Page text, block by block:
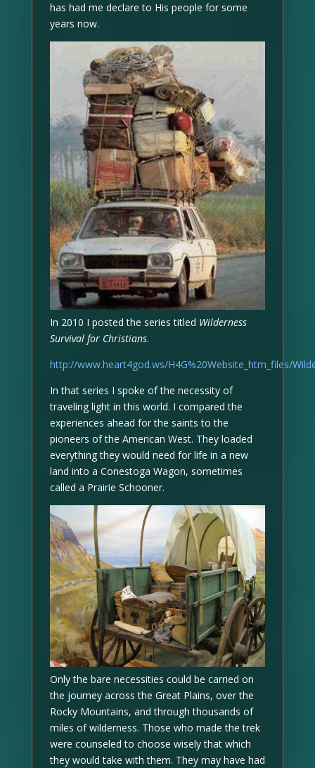
has had me declare to His people for some
years now.
In 2010 I posted the series titled Wilderness
Survival for Christians.
http://www.heart4god.ws/H4G%20Website_htm_files/
In that series I spoke of the necessity of
traveling light in this world. I compared the
experiences ahead for the saints to the
pioneers of the American West. They loaded
everything they would need for life in a new
land into a Conestoga Wagon, sometimes
called a Prairie Schooner.
Only the bare necessities could be carried on
the journey across the Great Plains, over the
Rocky Mountains, and through thousands of
miles of wilderness. Those who made the trek
were counseled to choose wisely that which
they would take with them. They may have had